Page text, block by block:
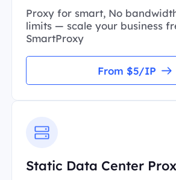
Proxy for smart, No
limits — scale your business
SmartProxy
From $5/IP
Static Data Center